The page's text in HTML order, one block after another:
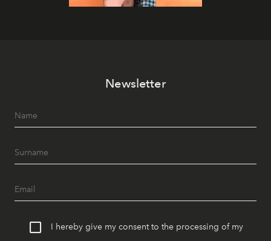
Newsletter
I hereby give my consent to the processing of my